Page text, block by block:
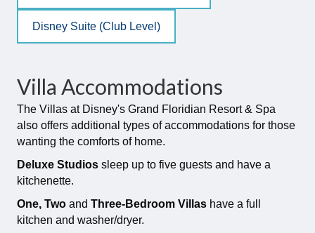
Disney Suite (Club Level)
Villa Accommodations
The Villas at Disney's Grand Floridian Resort & Spa
also offers additional types of accommodations for those
wanting the comforts of home.
Deluxe Studios sleep up to five guests and have a
kitchenette.
One, Two and Three-Bedroom Villas have a full
kitchen and washer/dryer.